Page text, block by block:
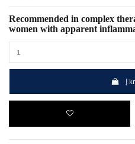
Recommended in complex
women with apparent
Į